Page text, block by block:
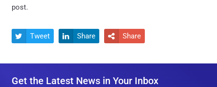
post.
 Tweet  Share  Share
Get the Latest News in Your Inbox